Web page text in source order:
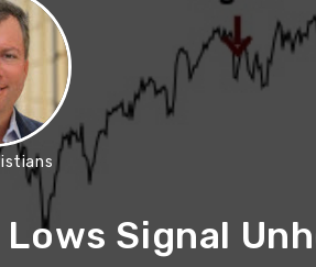
Signal